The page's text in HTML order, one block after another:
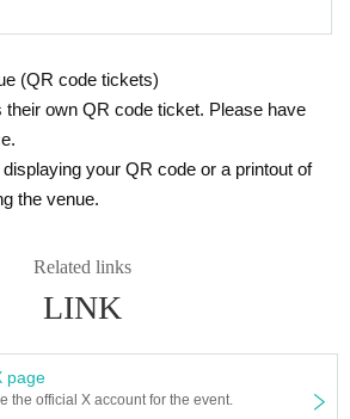
(QR code tickets)
their own QR code ticket. Please have
displaying your QR code or a printout of
the venue.
Related links
LINK
page
the official X account for the event.